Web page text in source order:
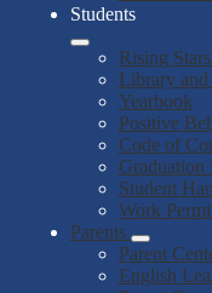
Students
Rising
Library and
Yearbook
Positive
Code of
Graduation
Student
Work
Parents
Parent
English